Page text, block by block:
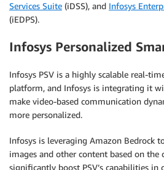
Services Suite (iDSS), and Infosys
(iEDPS).
Infosys Personalized
Infosys PSV is a highly scalable real-
platform, and Infosys is integrating it
make video-based communication
more personalized.
Infosys is leveraging Amazon Bedrock
images and other content based on the
significantly boost PSV’s capabilities in